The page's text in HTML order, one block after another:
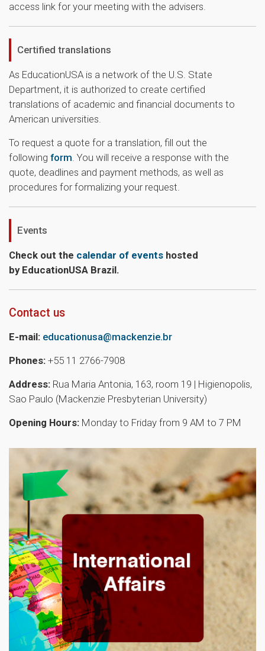
access link for your meeting with the advisers.
Certified translations
As EducationUSA is a network of the U.S. State
Department, it is authorized to create certified
translations of academic and financial documents to
American universities.
To request a quote for a translation, fill out the
following form. You will receive a response with the
quote, deadlines and payment methods, as well as
procedures for formalizing your request.
Events
Check out the calendar of events hosted
by EducationUSA Brazil.
Contact us
E-mail: educationusa@mackenzie.br
Phones: +55 11 2766-7908
Address: Rua Maria Antonia, 163, room 19 | Higienopolis,
Sao Paulo (Mackenzie Presbyterian University)
Opening Hours: Monday to Friday from 9 AM to 7 PM